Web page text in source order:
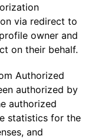
via redirect to
owner and
on their behalf.
Authorized
authorized by
authorized
statistics for the
and